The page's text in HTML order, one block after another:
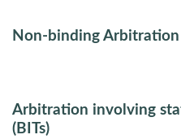
Non-binding Arbitration
Arbitration involving
(BITs)